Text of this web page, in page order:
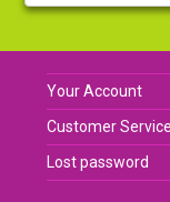
Your Account
Customer Service
Lost password